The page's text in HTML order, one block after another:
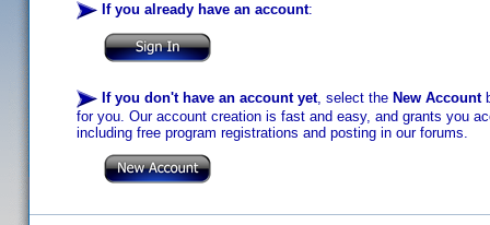
If you already have an account:
If you don't have an account yet, select the New Account
for you. Our account creation is fast and easy, and grants you
including free program registrations and posting in our forums.